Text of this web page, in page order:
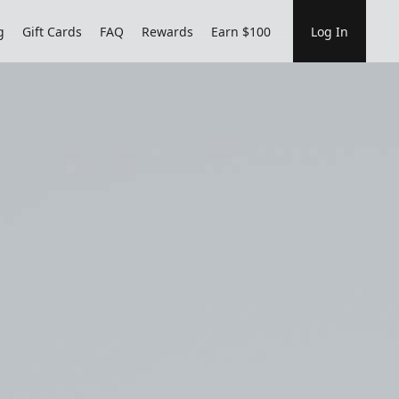
Gift Cards FAQ Rewards Earn $100 Log In